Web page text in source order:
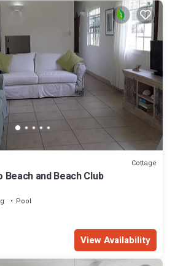
Cottage
Beach and Beach Club
Pool
View Availability